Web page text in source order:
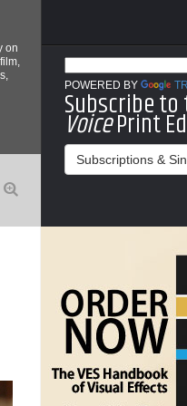
on
POWERED BY
Subscribe to
VoicePrint
Subscriptions &